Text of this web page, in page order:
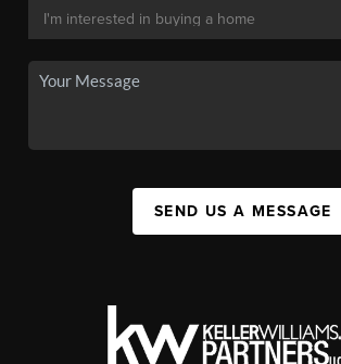
SEND US A MESSAGE